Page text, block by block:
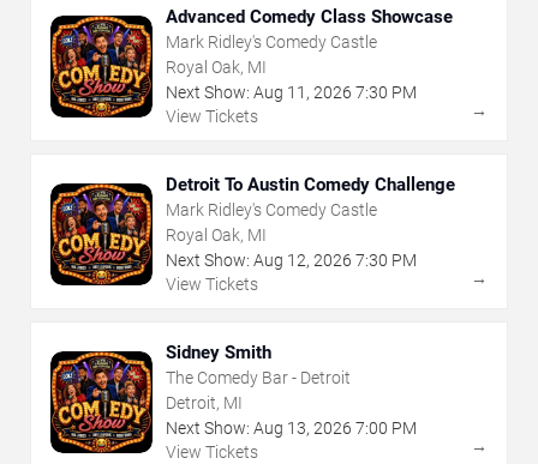
Advanced Comedy Class Showcase
Mark Ridley's Comedy Castle
Royal Oak, MI
Next Show: Aug 11 , 2026 7:30 PM
View Tickets
→
Detroit To Austin Comedy Challenge
Mark Ridley's Comedy Castle
Royal Oak, MI
Next Show: Aug 12, 2026 7:30 PM
View Tickets
→
Sidney Smith
The Comedy Bar - Detroit
Detroit, MI
Next Show: Aug 13, 2026 7:00 PM
View Tickets
→